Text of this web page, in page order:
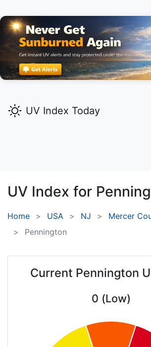
UV Index Today
UV Index for
Home USA NJ
Mercer
Pennington
Current Pennington
0 (Low)